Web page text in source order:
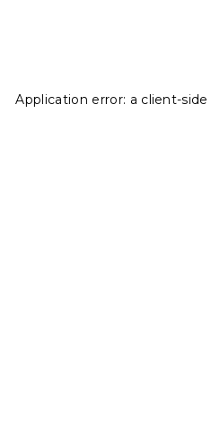
Application error: a client-